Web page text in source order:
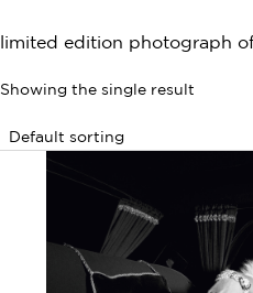
limited edition photograph
Showing the single result